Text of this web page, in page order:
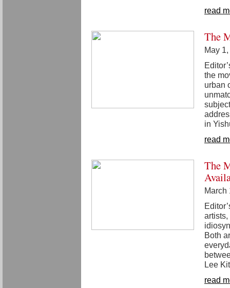
read
The
May
the
urban
in
read
The
March
Both
Lee
read